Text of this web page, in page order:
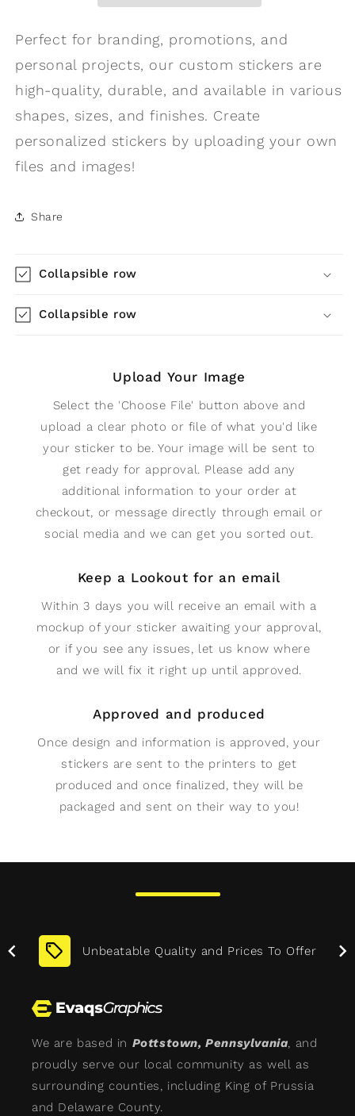
Perfect for branding, promotions, and
personal projects, our custom stickers are
high-quality, durable, and available in various
shapes, sizes, and finishes. Create
personalized stickers by uploading your own
files and images!
Share
Collapsible row
Collapsible row
Upload Your Image
Select the 'Choose File' button above and
upload a clear photo or file of what you'd like
your sticker to be. Your image will be sent to
get ready for approval. Please add any
additional information to your order at
checkout, or message directly through email or
social media and we can get you sorted out.
Keep a Lookout for an email
Within 3 days you will receive an email with a
mockup of your sticker awaiting your approval,
or if you see any issues, let us know where
and we will fix it right up until approved.
Approved and produced
Once design and information is approved, your
stickers are sent to the printers to get
produced and once finalized, they will be
packaged and sent on their way to you!
Unbeatable Quality and Prices To Offer
We are based in Pottstown, Pennsylvania, and
proudly serve our local community as well as
surrounding counties, including King of Prussia
and Delaware County.